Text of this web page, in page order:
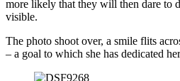
more likely that they will then dare to
visible.
The photo shoot over, a smile flits
‒ a goal to which she has dedicated